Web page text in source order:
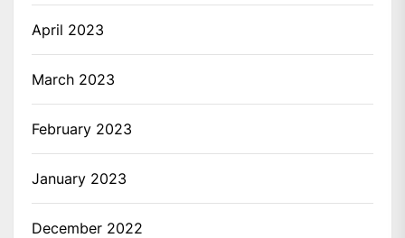
April 2023
March 2023
February 2023
January 2023
December 2022